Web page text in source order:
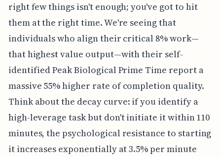
right few things isn't enough; you've got to hit
them at the right time. We're seeing that
individuals who align their critical 8% work—
that highest value output—with their self-
identified Peak Biological Prime Time report a
massive 55% higher rate of completion quality.
Think about the decay curve: if you identify a
high-leverage task but don't initiate it within 110
minutes, the psychological resistance to starting
it increases exponentially at 3.5% per minute